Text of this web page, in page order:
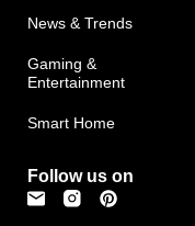
News & Trends
Gaming &
Entertainment
Smart Home
Follow us on